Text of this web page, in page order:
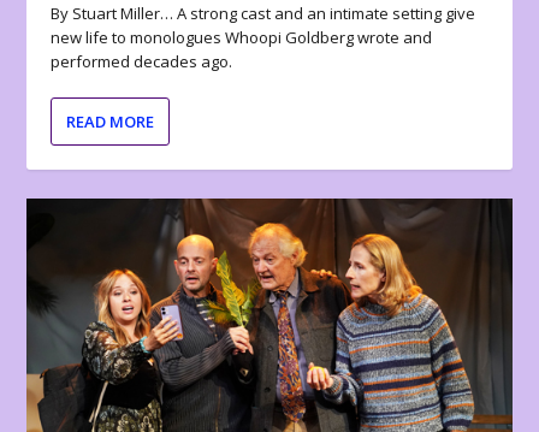
By Stuart Miller… A strong cast and an intimate setting give
new life to monologues Whoopi Goldberg wrote and
performed decades ago.
READ MORE